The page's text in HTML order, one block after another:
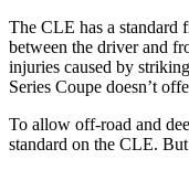
The CLE has a standard
between the driver and
injuries caused by
Series Coupe doesn’t
To allow off-road and
standard on the CLE.